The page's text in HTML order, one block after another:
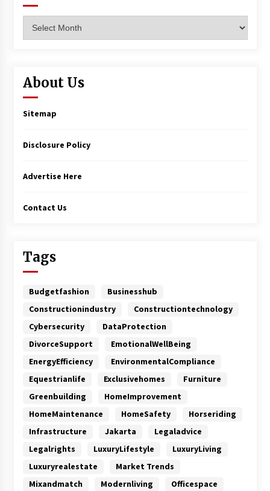
About Us
Sitemap
Disclosure Policy
Advertise Here
Contact Us
Tags
Budgetfashion
Businesshub
Constructionindustry
Constructiontechnology
Cybersecurity
DataProtection
DivorceSupport
EmotionalWellBeing
EnergyEfficiency
EnvironmentalCompliance
Equestrianlife
Exclusivehomes
Furniture
Greenbuilding
HomeImprovement
HomeMaintenance
HomeSafety
Horseriding
Infrastructure
Jakarta
Legaladvice
Legalrights
LuxuryLifestyle
LuxuryLiving
Luxuryrealestate
Market Trends
Mixandmatch
Modernliving
Officespace